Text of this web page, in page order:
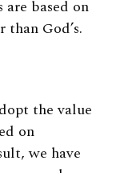
based on
God’s.
the value
on
we have